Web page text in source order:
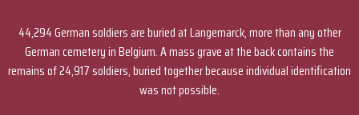
44,294 German soldiers are buried at Langemarck, more than any other
German cemetery in Belgium. A mass grave at the back contains the
remains of 24,917 soldiers, buried together because individual identification
was not possible.